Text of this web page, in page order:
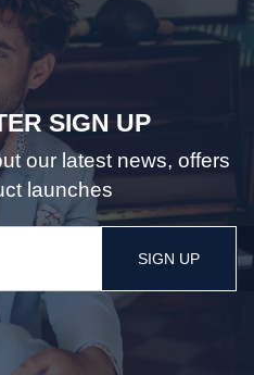
SIGN UP
our latest news, offers
launches
SIGN UP